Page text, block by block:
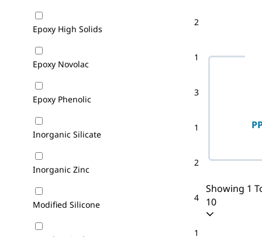
Epoxy High Solids
2
Epoxy Novolac
1
Epoxy Phenolic
3
Inorganic Silicate
1
Inorganic Zinc
2
Modified Silicone
4
1
Showing 1
10